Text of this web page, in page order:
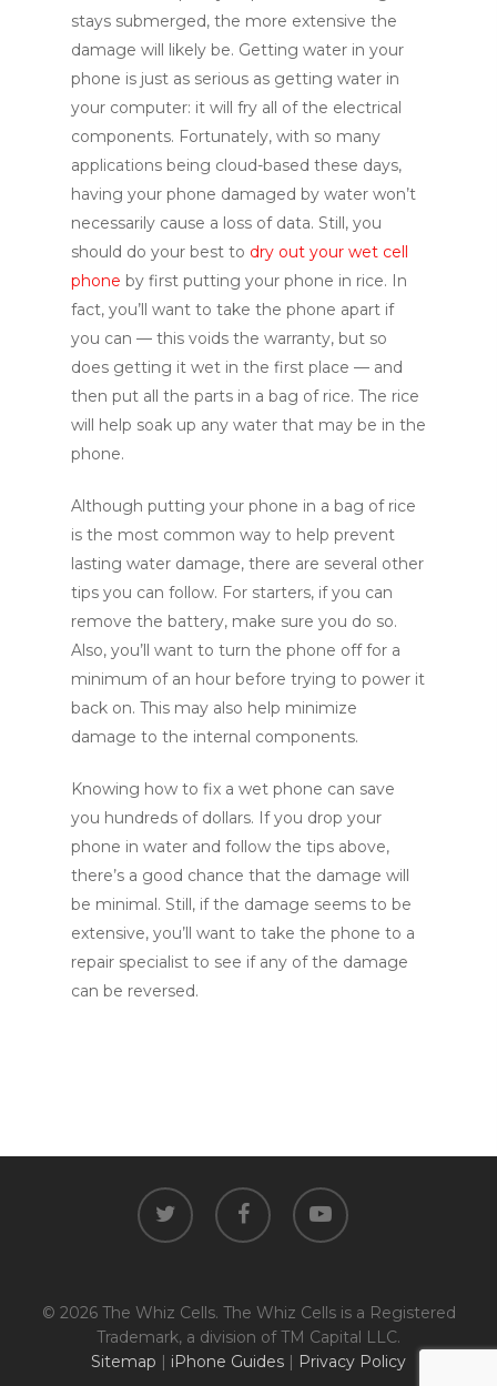
stays submerged, the more extensive the
damage will likely be. Getting water in your
phone is just as serious as getting water in
your computer: it will fry all of the electrical
components. Fortunately, with so many
applications being cloud-based these days,
having your phone damaged by water won’t
necessarily cause a loss of data. Still, you
should do your best to dry out your wet cell
phone by first putting your phone in rice. In
fact, you’ll want to take the phone apart if
you can — this voids the warranty, but so
does getting it wet in the first place — and
then put all the parts in a bag of rice. The rice
will help soak up any water that may be in the
phone.
Although putting your phone in a bag of rice
is the most common way to help prevent
lasting water damage, there are several other
tips you can follow. For starters, if you can
remove the battery, make sure you do so.
Also, you’ll want to turn the phone off for a
minimum of an hour before trying to power it
back on. This may also help minimize
damage to the internal components.
Knowing how to fix a wet phone can save
you hundreds of dollars. If you drop your
phone in water and follow the tips above,
there’s a good chance that the damage will
be minimal. Still, if the damage seems to be
extensive, you’ll want to take the phone to a
repair specialist to see if any of the damage
can be reversed.
twitter facebook youtube
© 2026 The Whiz Cells. The Whiz Cells is a Registered
Trademark, a division of TM Capital LLC.
Sitemap | iPhone Guides | Privacy Policy